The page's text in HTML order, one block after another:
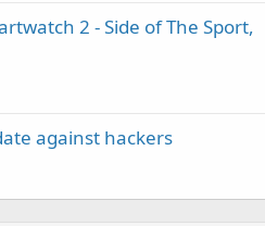
2 - Side of The Sport,
against hackers